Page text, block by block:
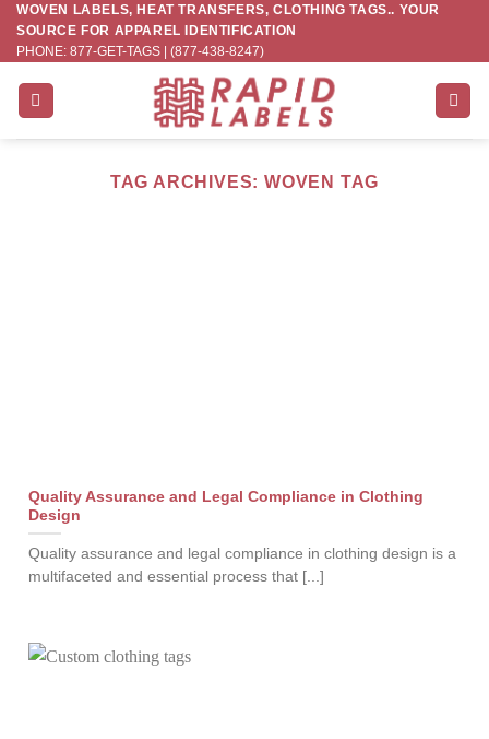
Skip
content
WOVEN LABELS, HEAT TRANSFERS, CLOTHING TAGS.. YOUR
SOURCE FOR APPAREL IDENTIFICATION
PHONE: 877-GET-TAGS | (877-438-8247)
TAG ARCHIVES: WOVEN TAG
Quality Assurance and Legal Compliance in Clothing
Design
Quality assurance and legal compliance in clothing design is a
multifaceted and essential process that [...]